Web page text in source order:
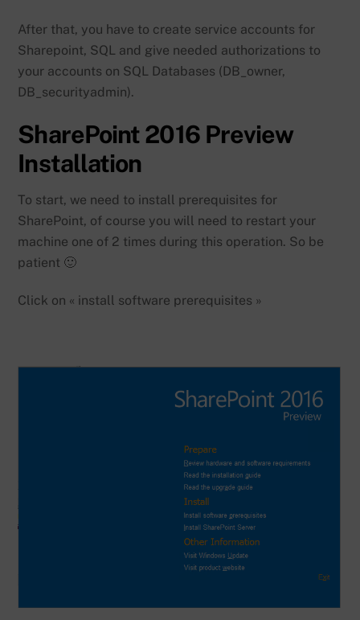
After that, you have to create service accounts for
Sharepoint, SQL and give needed authorizations to
your accounts on SQL Databases (DB_owner,
DB_securityadmin).
SharePoint 2016 Preview
Installation
To start, we need to install prerequisites for
SharePoint, of course you will need to restart your
machine one of 2 times during this operation. So be
patient 🙂
Click on « install software prerequisites »